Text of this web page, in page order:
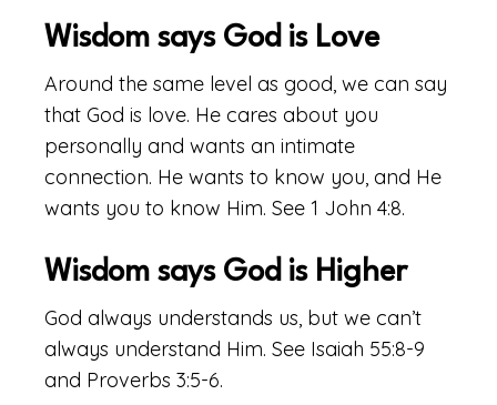
Wisdom says God is Love
Around the same level as good, we can say
that God is love. He cares about you
personally and wants an intimate
connection. He wants to know you, and He
wants you to know Him. See 1 John 4:8.
Wisdom says God is Higher
God always understands us, but we can’t
always understand Him. See Isaiah 55:8-9
and Proverbs 3:5-6.